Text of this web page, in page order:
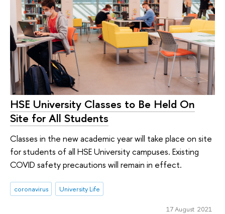
HSE University Classes to Be Held On
Site for All Students
Classes in the new academic year will take place on site
for students of all HSE University campuses. Existing
COVID safety precautions will remain in effect.
coronavirus University Life
17 August 2021